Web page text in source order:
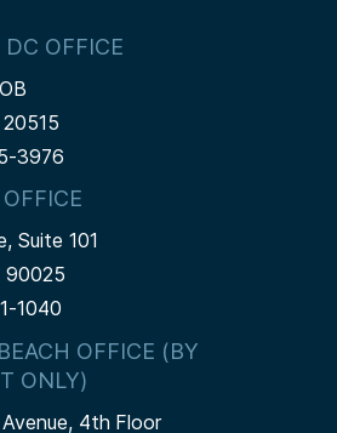
OFFICE
20515
3976
Suite 101
90025
1040
OFFICE (BY
ONLY)
4th Floor